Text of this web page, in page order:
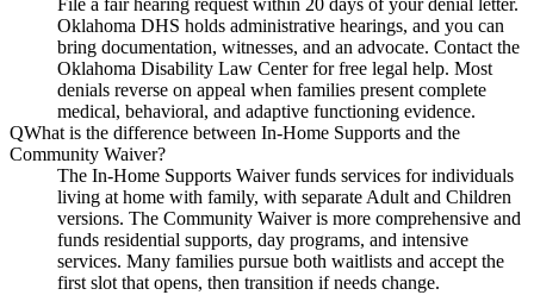
File a fair hearing request within 20 days of your denial letter.
Oklahoma DHS holds administrative hearings, and you can
bring documentation, witnesses, and an advocate. Contact the
Oklahoma Disability Law Center for free legal help. Most
denials reverse on appeal when families present complete
medical, behavioral, and adaptive functioning evidence.
QWhat is the difference between In-Home Supports and the
Community Waiver?
The In-Home Supports Waiver funds services for individuals
living at home with family, with separate Adult and Children
versions. The Community Waiver is more comprehensive and
funds residential supports, day programs, and intensive
services. Many families pursue both waitlists and accept the
first slot that opens, then transition if needs change.